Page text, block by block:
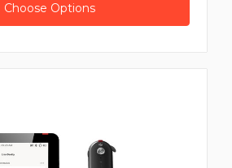
Choose Options